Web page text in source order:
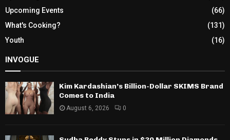
Upcoming Events
(66)
What's Cooking?
(131)
Youth
(16)
INVOGUE
Kim Kardashian’s Billion-Dollar SKIMS Brand
Comes to India
August 6, 2026 0